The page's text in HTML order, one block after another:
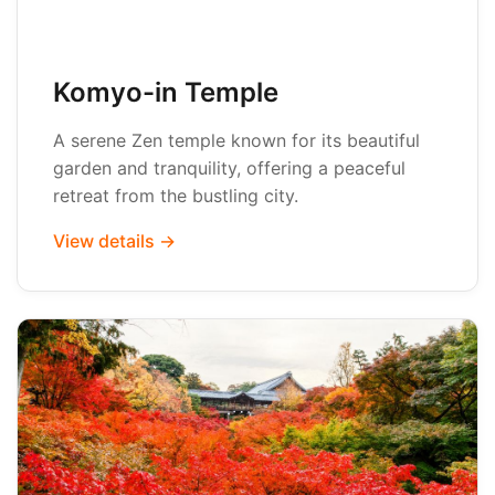
Komyo-in Temple
A serene Zen temple known for its beautiful
garden and tranquility, offering a peaceful
retreat from the bustling city.
View details →